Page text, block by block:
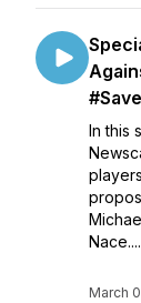
In this
Nace....
March